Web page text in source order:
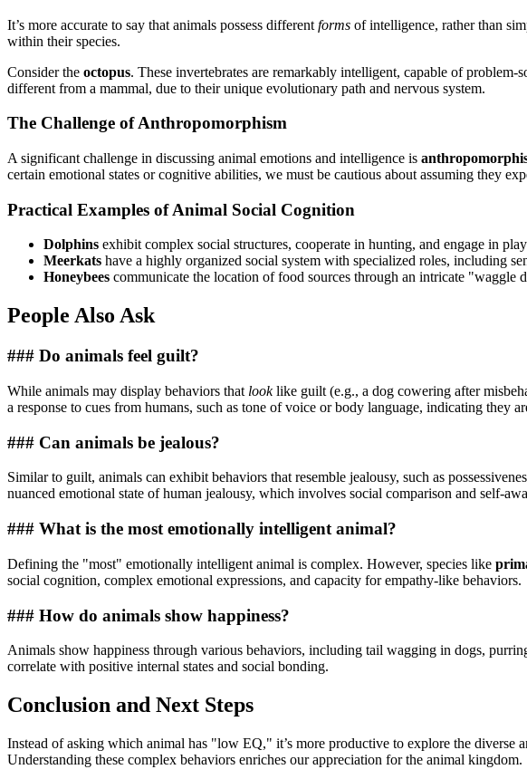
It’s more accurate to say that animals possess different forms of intelligence, rather than
within their species.
Consider the octopus. These invertebrates are remarkably intelligent, capable of
different from a mammal, due to their unique evolutionary path and nervous system.
The Challenge of Anthropomorphism
A significant challenge in discussing animal emotions and intelligence is
certain emotional states or cognitive abilities, we must be cautious about assuming they
Practical Examples of Animal Social Cognition
Dolphins exhibit complex social structures, cooperate in hunting, and engage in
Meerkats have a highly organized social system with specialized roles, including
Honeybees communicate the location of food sources through an intricate "waggle
People Also Ask
### Do animals feel guilt?
While animals may display behaviors that looklike guilt (e.g., a dog cowering after
a response to cues from humans, such as tone of voice or body language, indicating they
### Can animals be jealous?
Similar to guilt, animals can exhibit behaviors that resemble jealousy, such as
nuanced emotional state of human jealousy, which involves social comparison and self-
### What is the most emotionally intelligent animal?
Defining the "most" emotionally intelligent animal is complex. However, species like
social cognition, complex emotional expressions, and capacity for empathy-like behaviors.
### How do animals show happiness?
Animals show happiness through various behaviors, including tail wagging in dogs,
correlate with positive internal states and social bonding.
Conclusion and Next Steps
Instead of asking which animal has "low EQ," it’s more productive to explore the diverse
Understanding these complex behaviors enriches our appreciation for the animal kingdom.